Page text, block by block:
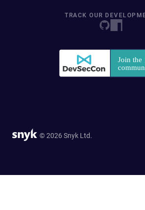
TRACK OUR
© 2026 Snyk Ltd.